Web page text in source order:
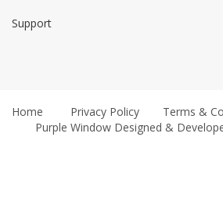
Support
Home Privacy Policy
Terms &
Purple Window Designed &